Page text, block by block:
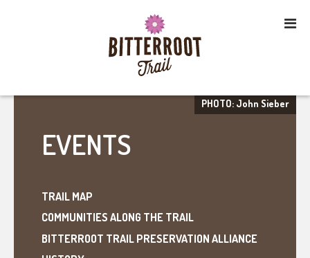
EVENTS
TRAIL MAP
COMMUNITIES ALONG THE TRAIL
BITTERROOT TRAIL PRESERVATION ALLIANCE
PHOTO: John Sieber